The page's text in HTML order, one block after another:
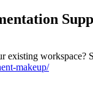
workspace?
makeup/